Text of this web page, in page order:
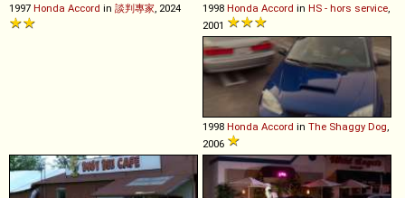
1997 Honda Accord in 談判專家 , 2024 1998 Honda Accord in HS - hors service
2001
1998 Honda Accord in The Shaggy Dog
2006